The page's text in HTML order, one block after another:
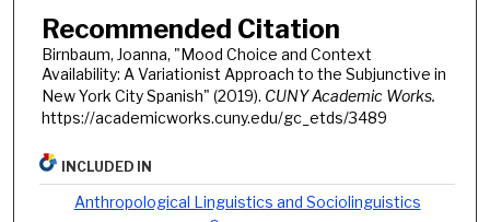
Recommended Citation
Birnbaum, Joanna, "Mood Choice and Context
Availability: A Variationist Approach to the Subjunctive in
New York City Spanish" (2019). CUNY Academic Works.
https://academicworks.cuny.edu/gc_etds/3489
INCLUDED IN
Anthropological Linguistics and Sociolinguistics